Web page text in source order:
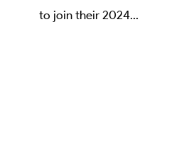
to join their 2024...